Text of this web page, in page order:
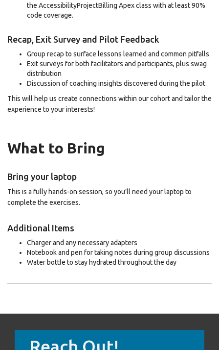
the AccessibilityProjectBilling Apex class with at least 90%
code coverage.
Recap, Exit Survey and Pilot Feedback
Group recap to surface lessons learned and common pitfalls
Exit surveys for both facilitators and participants, plus swag
distribution
Discussion of coaching insights discovered during the pilot
This will help us create connections within our cohort and tailor the
experience to your interests!
What to Bring
Bring your laptop
This is a fully hands-on session, so you’ll need your laptop to
complete the exercises.
Additional Items
Charger and any necessary adapters
Notebook and pen for taking notes during group discussions
Water bottle to stay hydrated throughout the day